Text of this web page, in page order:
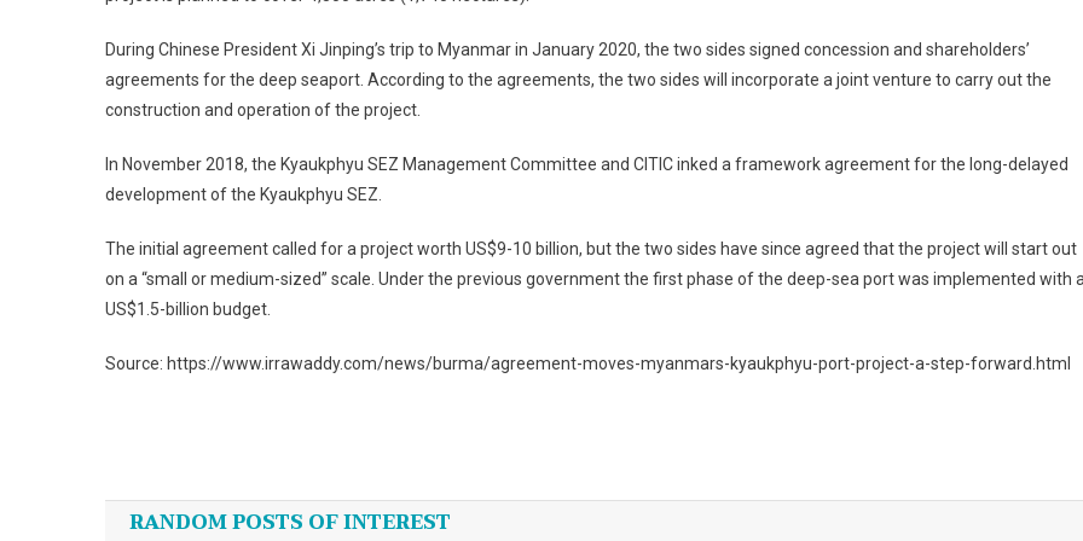
During Chinese President Xi Jinping’s trip to Myanmar in January 2020, the two sides signed concession and shareholders’
agreements for the deep seaport. According to the agreements, the two sides will incorporate a joint venture to carry out the
construction and operation of the project.
In November 2018, the Kyaukphyu SEZ Management Committee and CITIC inked a framework agreement for the long-delayed
development of the Kyaukphyu SEZ.
The initial agreement called for a project worth US$9-10 billion, but the two sides have since agreed that the project will start out
on a “small or medium-sized” scale. Under the previous government the first phase of the deep-sea port was implemented with
US$1.5-billion budget.
Source: https://www.irrawaddy.com/news/burma/agreement-moves-myanmars-kyaukphyu-port-project-a-step-forward.html
navigation
RANDOM POSTS OF INTEREST